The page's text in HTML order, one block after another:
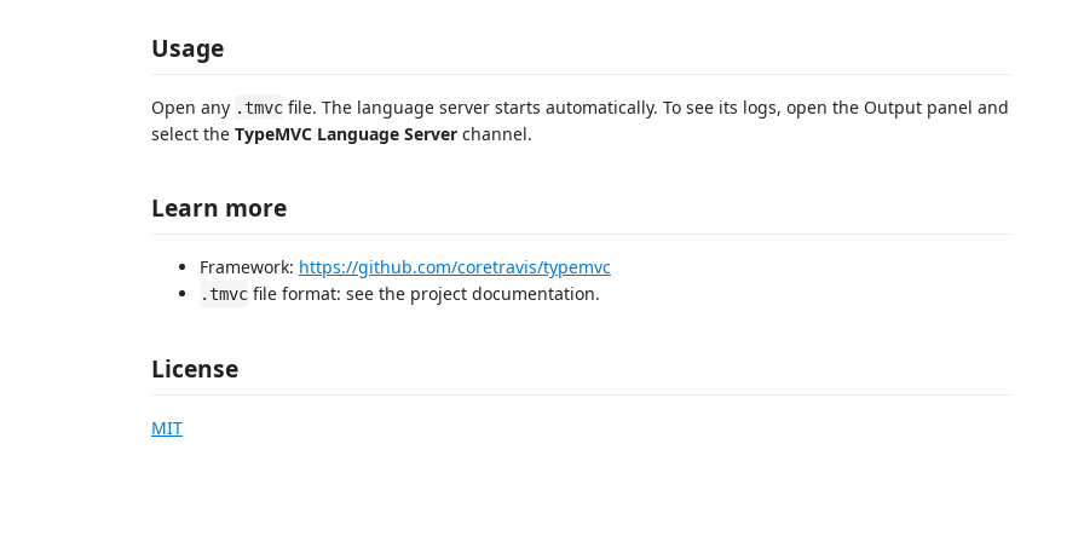
Usage
Open any .tmvc file. The language server starts automatically. To see its logs, open the Output panel and
select the TypeMVC Language Server channel.
Learn more
Framework: https://github.com/coretravis/typemvc
.tmvc file format: see the project documentation.
License
MIT